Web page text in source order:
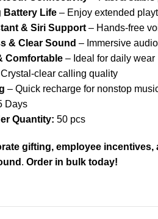
Battery Life – Enjoy extended
& Siri Support – Hands-free
& Clear Sound – Immersive
Comfortable – Ideal for daily wear
clear calling quality
– Quick recharge for nonstop
Days
Quantity: 50 pcs
gifting, employee
. Order in bulk today!